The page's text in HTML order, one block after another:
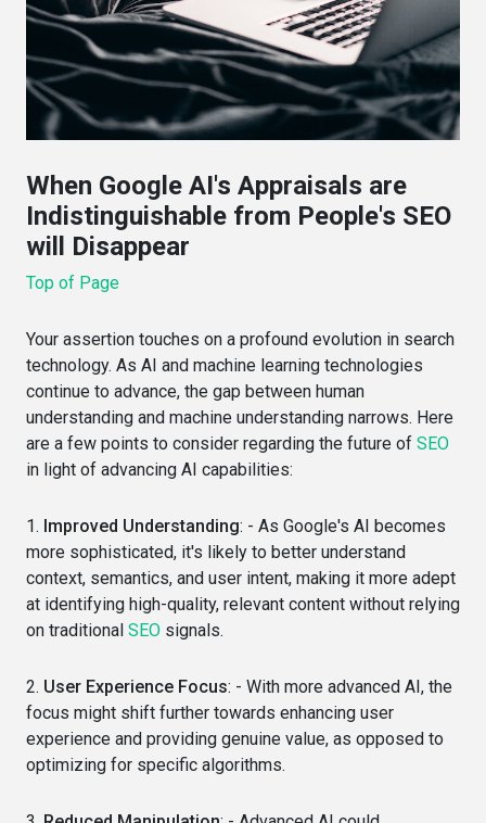
When Google AI's Appraisals are
Indistinguishable from People's SEO
will Disappear
Top of Page
Your assertion touches on a profound evolution in search
technology. As AI and machine learning technologies
continue to advance, the gap between human
understanding and machine understanding narrows. Here
are a few points to consider regarding the future of SEO
in light of advancing AI capabilities:
1. Improved Understanding: - As Google's AI becomes
more sophisticated, it's likely to better understand
context, semantics, and user intent, making it more adept
at identifying high-quality, relevant content without relying
on traditional SEO signals.
2. User Experience Focus: - With more advanced AI, the
focus might shift further towards enhancing user
experience and providing genuine value, as opposed to
optimizing for specific algorithms.